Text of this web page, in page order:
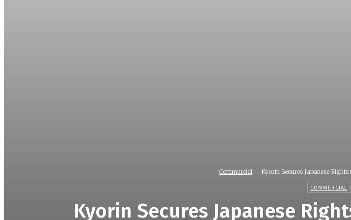
Commercial Kyorin Secures Japanese
COMMERCIAL
Kyorin Secures Japanese